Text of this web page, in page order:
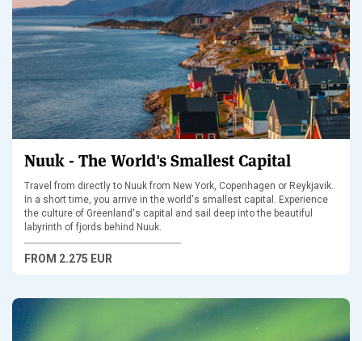
Nuuk - The World's Smallest Capital
Travel from directly to Nuuk from New York, Copenhagen or Reykjavik.
In a short time, you arrive in the world's smallest capital. Experience
the culture of Greenland's capital and sail deep into the beautiful
labyrinth of fjords behind Nuuk.
FROM 2.275 EUR